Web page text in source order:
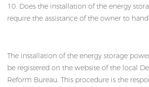
10. Does the installation of the energy
require the assistance of the owner to
The installation of the energy storage
be registered on the website of the local
Reform Bureau. This procedure is the